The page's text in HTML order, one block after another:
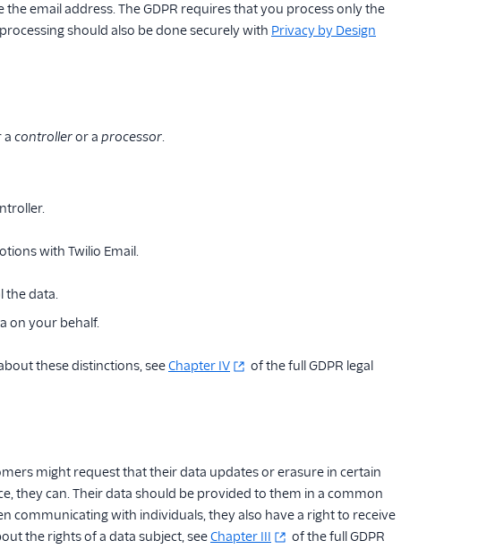
email address. The GDPR requires that you process only the
should also be done securely with Privacy by Design
a controlleror a processor.
with Twilio Email.
the data.
on your behalf.
these distinctions, seeChapter IV
of the full GDPR legal
might request that their data updates or erasure in certain
they can. Their data should be provided to them in a common
with individuals, they also have a right to receive
the rights of a data subject, seeChapter III
of the full GDPR